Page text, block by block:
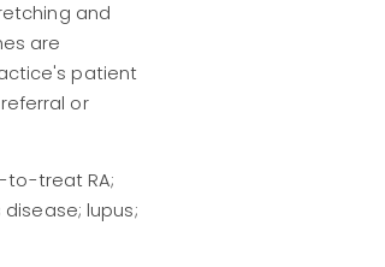
and
are
patient
or
to-treat RA;
lupus;